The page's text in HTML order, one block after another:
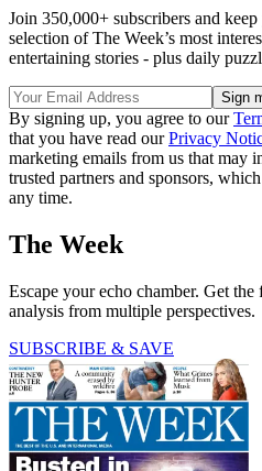
Join 350,000+ subscribers and
selection of The Week’s most
entertaining stories - plus daily
By signing up, you agree to our
that you have read ourPrivacy
marketing emails from us that may
trusted partners and sponsors,
any time.
The Week
Escape your echo chamber. Get
analysis from multiple perspectives.
SUBSCRIBE & SAVE